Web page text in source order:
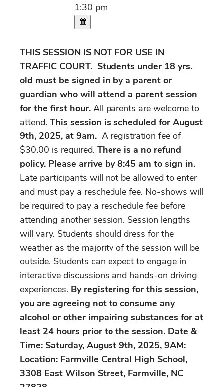
1:30 pm
THIS SESSION IS NOT FOR USE IN
TRAFFIC COURT. Students under 18 yrs.
old must be signed in by a parent or
guardian who will attend a parent session
for the first hour. All parents are welcome to
attend. This session is scheduled for August
9th, 2025, at 9am. A registration fee of
$30.00 is required. There is a no refund
policy. Please arrive by 8:45 am to sign in.
Late participants will not be allowed to enter
and must pay a reschedule fee. No-shows will
be required to pay a reschedule fee before
attending another session. Session lengths
will vary. Students should dress for the
weather as the majority of the session will be
outside. Students can expect to engage in
interactive discussions and hands-on driving
experiences. By registering for this session,
you are agreeing not to consume any
alcohol or other impairing substances for at
least 24 hours prior to the session. Date &
Time: Saturday, August 9th, 2025, 9AM:
Location: Farmville Central High School,
3308 East Wilson Street, Farmville, NC